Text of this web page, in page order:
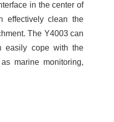
in the center of
effectively clean the
The Y4003 can
easily cope with the
marine monitoring,